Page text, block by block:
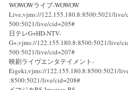
WOWOWライブ-WOWOW
Live,vjms://122.155.180.8:8500:5021/
500:5021/live/cid=205#
日テレG+HD-NTV-
G+,vjms://122.155.180.8:8500:5021/live/
500:5021/live/cid=207#
映剧ライヴエンタテイメント-
Eigeki,vjms://122.155.180.8:8500:5021/
:8500:5021/live/cid=208#